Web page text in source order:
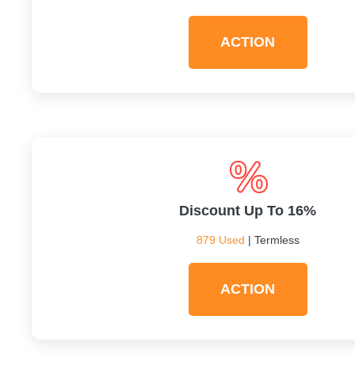
ACTION
Discount Up To 16%
879 Used | Termless
ACTION